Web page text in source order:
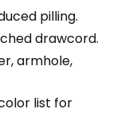
pilling.
drawcord.
armhole,
list for